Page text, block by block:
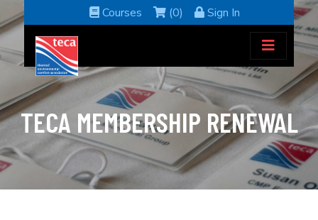
Courses (0) Sign In
TECA MEMBERSHIP RENEWAL